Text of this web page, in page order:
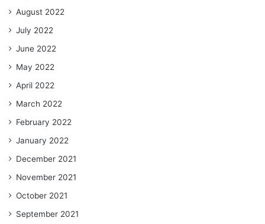
August 2022
July 2022
June 2022
May 2022
April 2022
March 2022
February 2022
January 2022
December 2021
November 2021
October 2021
September 2021